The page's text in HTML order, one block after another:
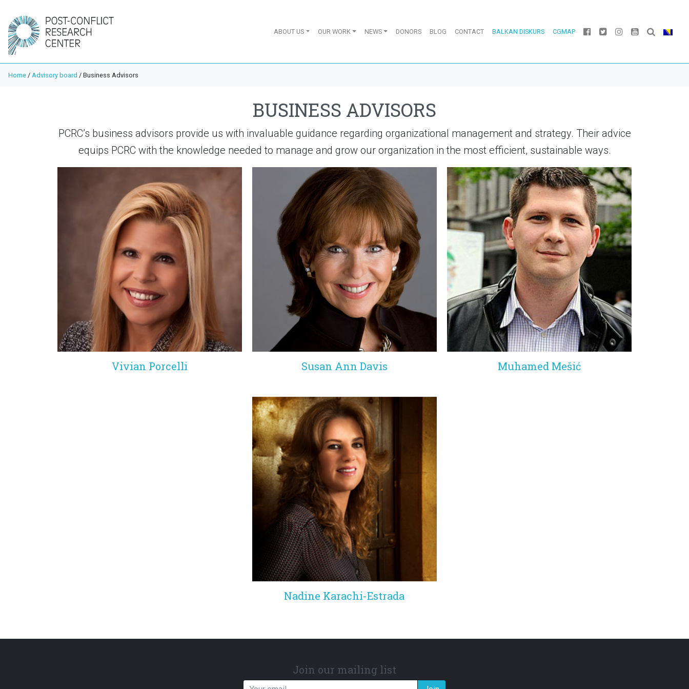
ABOUT US OUR WORK NEWS DONORS BLOG CONTACT BALKAN DISKURS CGMAP
Home / Advisory board / Business Advisors
BUSINESS ADVISORS
PCRC’s business advisors provide us with invaluable guidance regarding organizational management and strategy. Their advice
equips PCRC with the knowledge needed to manage and grow our organization in the most efficient, sustainable ways.
Vivian Porcelli Susan Ann Davis Muhamed Mešić
Nadine Karachi-Estrada
Join our mailing list